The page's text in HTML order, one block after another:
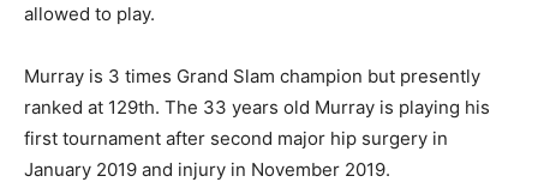
allowed to play.
Murray is 3 times Grand Slam champion but presently
ranked at 129th. The 33 years old Murray is playing his
first tournament after second major hip surgery in
January 2019 and injury in November 2019.